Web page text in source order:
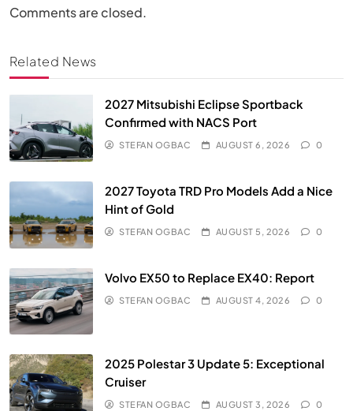
Comments are closed.
Related News
2027 Mitsubishi Eclipse Sportback
Confirmed with NACS Port
STEFAN OGBAC AUGUST 6, 2026 0
2027 Toyota TRD Pro Models Add a Nice
Hint of Gold
STEFAN OGBAC AUGUST 5, 2026 0
Volvo EX50 to Replace EX40: Report
STEFAN OGBAC AUGUST 4, 2026 0
2025 Polestar 3 Update 5: Exceptional
Cruiser
STEFAN OGBAC AUGUST 3, 2026 0